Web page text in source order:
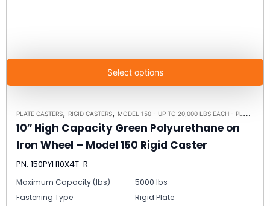
Select options
PLATE CASTERS, RIGID CASTERS, MODEL 150 - UP TO 20,000 LBS EACH - PLATE SIZE 8-1/2" X 8-1/2"
10″ High Capacity Green Polyurethane on
Iron Wheel – Model 150 Rigid Caster
PN: 150PYH10X4T-R
Maximum Capacity (lbs)
5000 lbs
Fastening Type
Rigid Plate